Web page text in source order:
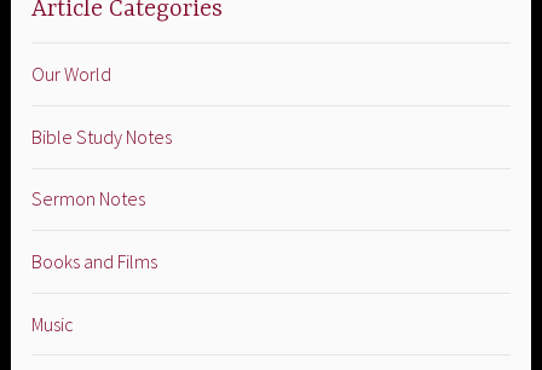
Article Categories
Our World
Bible Study Notes
Sermon Notes
Books and Films
Music